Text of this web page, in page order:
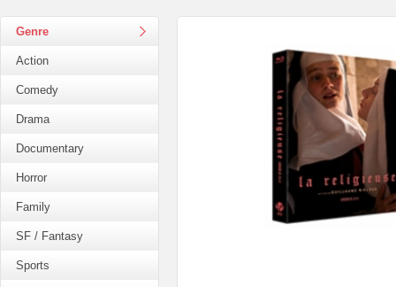
Genre
Action
Comedy
Drama
Documentary
Horror
Family
SF / Fantasy
Sports